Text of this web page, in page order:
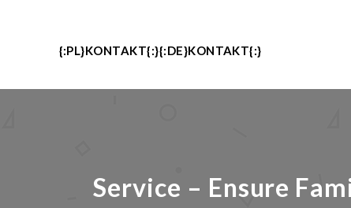
{:PL}KONTAKT{:}{:DE}KONTAKT{:}
Service – Ensure